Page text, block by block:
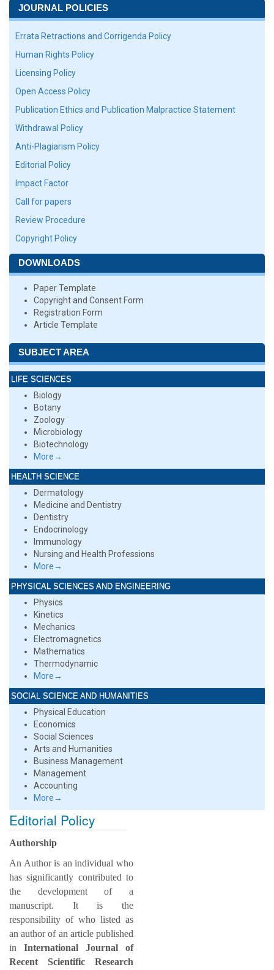
JOURNAL POLICIES
Errata Retractions and Corrigenda Policy
Human Rights Policy
Licensing Policy
Open Access Policy
Publication Ethics and Publication Malpractice Statement
Withdrawal Policy
Anti-Plagiarism Policy
Editorial Policy
Impact Factor
Call for papers
Review Procedure
Copyright Policy
DOWNLOADS
Paper Template
Copyright and Consent Form
Registration Form
Article Template
SUBJECT AREA
LIFE SCIENCES
Biology
Botany
Zoology
Microbiology
Biotechnology
More→
HEALTH SCIENCE
Dermatology
Medicine and Dentistry
Dentistry
Endocrinology
Immunology
Nursing and Health Professions
More→
PHYSICAL SCIENCES AND ENGINEERING
Physics
Kinetics
Mechanics
Electromagnetics
Mathematics
Thermodynamic
More→
SOCIAL SCIENCE AND HUMANITIES
Physical Education
Economics
Social Sciences
Arts and Humanities
Business Management
Management
Accounting
More→
Editorial Policy
Authorship
An Author is an individual who
has significantly contributed to
the development of a
manuscript. It is the
responsibility of who listed as
an author of an article published
in International Journal of
Recent Scientific Research